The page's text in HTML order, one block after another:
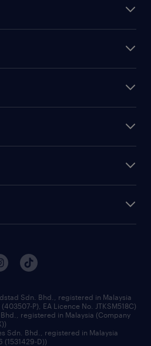
Sdn. Bhd., registered in Malaysia
P), EA Licence No. JTKSM518C)
registered in Malaysia (Company
Sdn. Bhd., registered in Malaysia
(1531429-D))